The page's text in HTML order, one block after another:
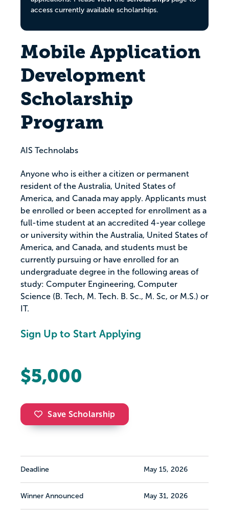
access currently available scholarships.
Mobile Application
Development
Scholarship
Program
AIS Technolabs
Anyone who is either a citizen or permanent
resident of the Australia, United States of
America, and Canada may apply. Applicants must
be enrolled or been accepted for enrollment as a
full-time student at an accredited 4-year college
or university within the Australia, United States of
America, and Canada, and students must be
currently pursuing or have enrolled for an
undergraduate degree in the following areas of
study: Computer Engineering, Computer
Science (B. Tech, M. Tech. B. Sc., M. Sc, or M.S.) or
IT.
Sign Up to Start Applying
$5,000
Save Scholarship
Deadline May 15, 2026
Winner Announced May 31, 2026